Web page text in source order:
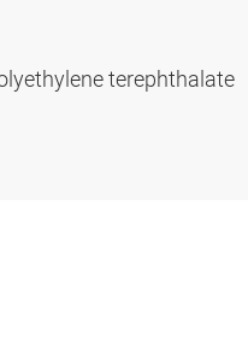
terephthalate